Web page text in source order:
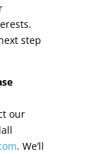
step
our
. We’ll